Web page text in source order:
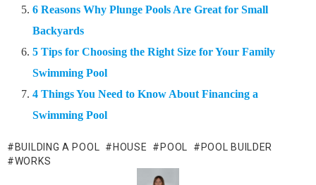
6 Reasons Why Plunge Pools Are Great for Small
Backyards
5 Tips for Choosing the Right Size for Your Family
Swimming Pool
4 Things You Need to Know About Financing a
Swimming Pool
BUILDING A POOL HOUSE POOL
POOL BUILDER
WORKS